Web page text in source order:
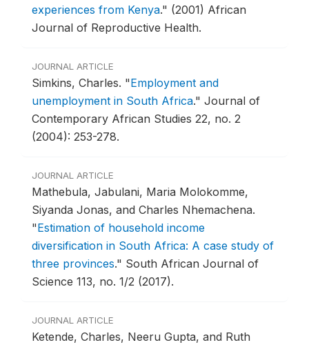
experiences from Kenya." (2001) African
Journal of Reproductive Health.
JOURNAL ARTICLE
Simkins, Charles. "Employment and
unemployment in South Africa." Journal of
Contemporary African Studies 22, no. 2
(2004): 253-278.
JOURNAL ARTICLE
Mathebula, Jabulani, Maria Molokomme,
Siyanda Jonas, and Charles Nhemachena.
"Estimation of household income
diversification in South Africa: A case study of
three provinces." South African Journal of
Science 113, no. 1/2 (2017).
JOURNAL ARTICLE
Ketende, Charles, Neeru Gupta, and Ruth